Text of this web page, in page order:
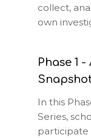
collect,
own
Phase 1
In this
Series,
participate